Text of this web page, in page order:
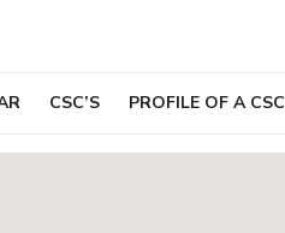
CSC’S PROFILE OF A CSC